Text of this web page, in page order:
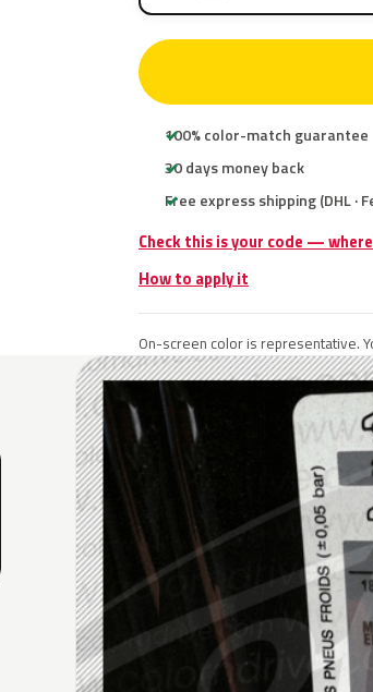
100% color-match guarantee
30 days money back
Free express shipping (DHL ·
Check this is your code —
How to apply it
On-screen color is representative.